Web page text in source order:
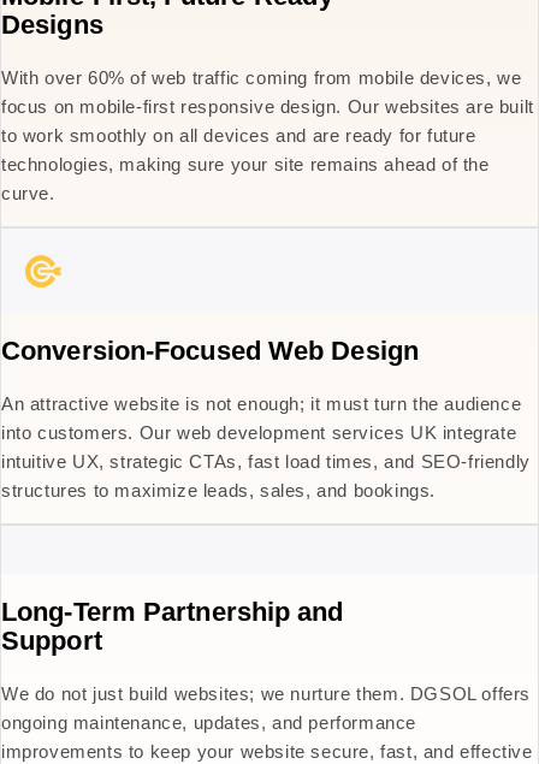
Designs
With over 60% of web traffic coming from mobile devices, we
focus on mobile-first responsive design. Our websites are built
to work smoothly on all devices and are ready for future
technologies, making sure your site remains ahead of the
curve.
Conversion-Focused Web Design
An attractive website is not enough; it must turn the audience
into customers. Our web development services UK integrate
intuitive UX, strategic CTAs, fast load times, and SEO-friendly
structures to maximize leads, sales, and bookings.
Long-Term Partnership and
Support
We do not just build websites; we nurture them. DGSOL offers
ongoing maintenance, updates, and performance
improvements to keep your website secure, fast, and effective